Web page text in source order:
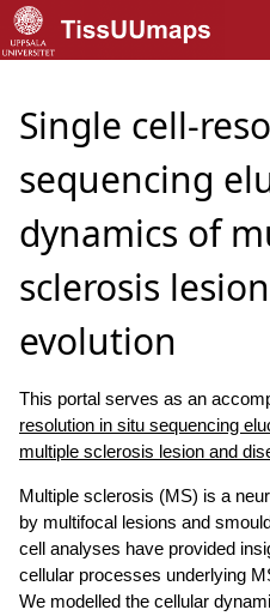
Single cell-
sequencing
dynamics of
sclerosis
evolution
This portal serves as an
resolution in situ sequencing
multiple sclerosis lesion and
Multiple sclerosis (MS) is a
by multifocal lesions and
cell analyses have provided
cellular processes underlying
We modelled the cellular